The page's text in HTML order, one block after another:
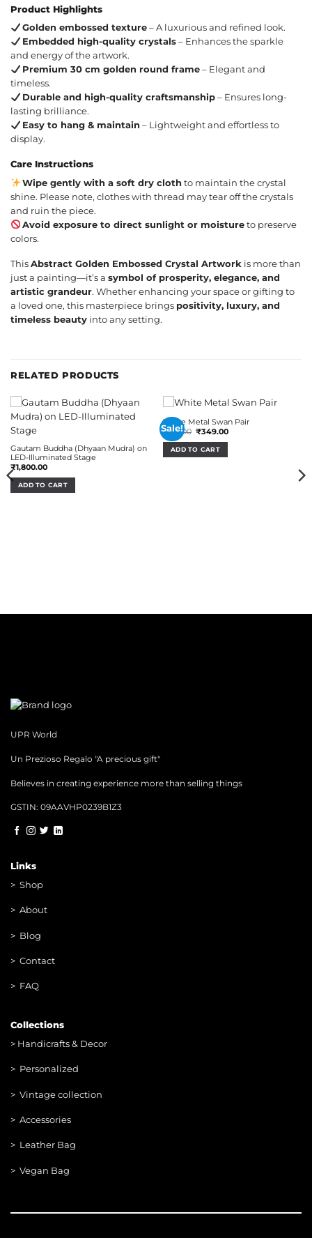
Product Highlights
Golden embossed texture – A luxurious and refined look.
Embedded high-quality crystals – Enhances the sparkle
and energy of the artwork.
Premium 30 cm golden round frame – Elegant and
timeless.
Durable and high-quality craftsmanship – Ensures long-
lasting brilliance.
Easy to hang & maintain – Lightweight and effortless to
display.
Care Instructions
Wipe gently with a soft dry cloth to maintain the crystal
shine. Please note, clothes with thread may tear off the crystals
and ruin the piece.
Avoid exposure to direct sunlight or moisture to preserve
colors.
This Abstract Golden Embossed Crystal Artwork is more than
just a painting—it’s a symbol of prosperity, elegance, and
artistic grandeur. Whether enhancing your space or gifting to
a loved one, this masterpiece brings positivity, luxury, and
timeless beauty into any setting.
RELATED PRODUCTS
Gautam Buddha (Dhyaan Mudra) on
LED-Illuminated Stage
₹1,800.00
ADD TO CART
Sale!
White Metal Swan Pair
₹510.00 Original
was:
₹510.00.
₹349.00Current
ADD TO CART
UPR World
Un Prezioso Regalo "A precious gift"
Believes in creating experience more than selling things
GSTIN: 09AAVHP0239B1Z3
Links
> Shop
> About
> Blog
> Contact
> FAQ
Collections
> Handicrafts & Decor
> Personalized
> Vintage collection
> Accessories
> Leather Bag
> Vegan Bag